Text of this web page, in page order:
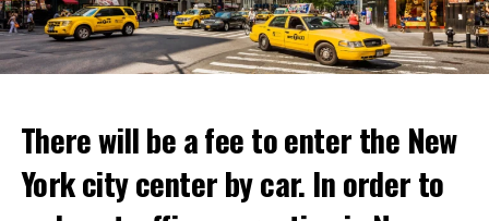
youth not only against the Minister of Defense Shoigu,
but also “against the turmoil in the country.”
aware of everything and that necessary measures will be
taken. The Russian intelligence agency FSB launched an
investigation into Prigojin’s statement on the allegation
of “coup attempt.”
to life and showcase their delicious menus.”
ADVERTISEMENT
There will be a fee to enter the New
York city center by car. In order to